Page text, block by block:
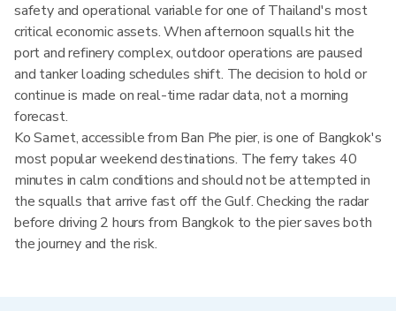
safety and operational variable for one of Thailand's most
critical economic assets. When afternoon squalls hit the
port and refinery complex, outdoor operations are paused
and tanker loading schedules shift. The decision to hold or
continue is made on real-time radar data, not a morning
forecast.
Ko Samet, accessible from Ban Phe pier, is one of Bangkok's
most popular weekend destinations. The ferry takes 40
minutes in calm conditions and should not be attempted in
the squalls that arrive fast off the Gulf. Checking the radar
before driving 2 hours from Bangkok to the pier saves both
the journey and the risk.